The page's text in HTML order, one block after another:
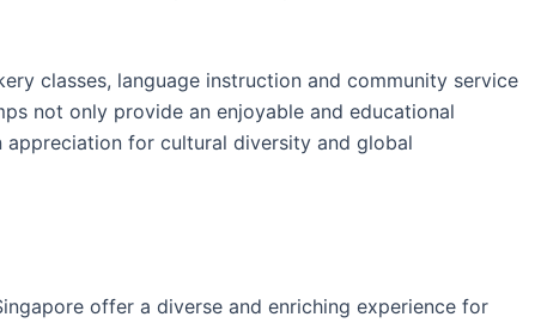
classes, language instruction and community service
not only provide an enjoyable and educational
for cultural diversity and global
offer a diverse and enriching experience for